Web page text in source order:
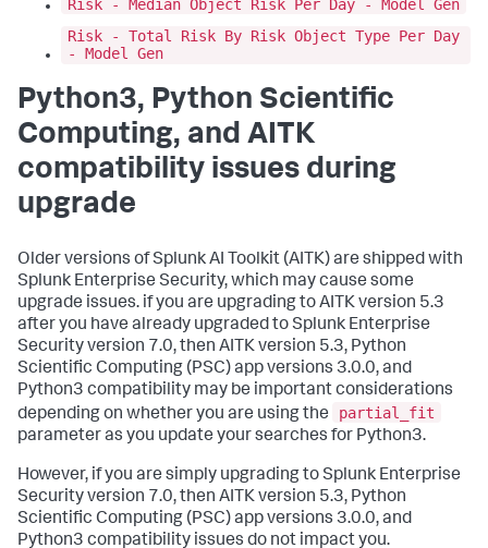
Risk - Median Object Risk Per Day - Model Gen
Risk - Total Risk By Risk Object Type Per Day
- Model Gen
Python3, Python Scientific
Computing, and AITK
compatibility issues during
upgrade
Older versions of Splunk AI Toolkit (AITK) are shipped with
Splunk Enterprise Security, which may cause some
upgrade issues. if you are upgrading to AITK version 5.3
after you have already upgraded to Splunk Enterprise
Security version 7.0, then AITK version 5.3, Python
Scientific Computing (PSC) app versions 3.0.0, and
Python3 compatibility may be important considerations
depending on whether you are using the
partial_fit
parameter as you update your searches for Python3.
However, if you are simply upgrading to Splunk Enterprise
Security version 7.0, then AITK version 5.3, Python
Scientific Computing (PSC) app versions 3.0.0, and
Python3 compatibility issues do not impact you.